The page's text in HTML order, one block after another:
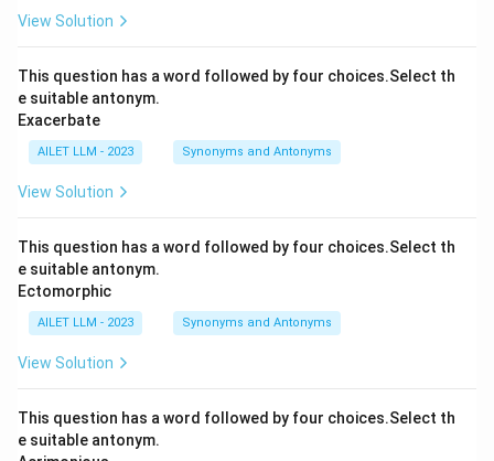
View Solution
This question has a word followed by four choices.Select th
e suitable antonym.
Exacerbate
AILET LLM - 2023 Synonyms and Antonyms
View Solution
This question has a word followed by four choices.Select th
e suitable antonym.
Ectomorphic
AILET LLM - 2023 Synonyms and Antonyms
View Solution
This question has a word followed by four choices.Select th
e suitable antonym.